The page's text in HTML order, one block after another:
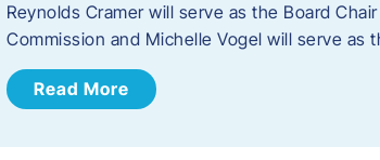
Reynolds Cramer will serve as the Board
Commission and Michelle Vogel will serve as
Read More